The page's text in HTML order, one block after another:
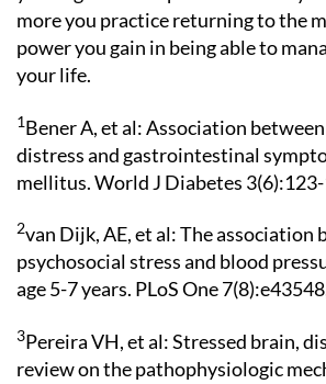
more you practice returning to the
power you gain in being able to
your life.
1Bener A, et al: Association
distress and gastrointestinal
mellitus. World J Diabetes
2van Dijk, AE, et al: The association
psychosocial stress and blood
age 5-7 years. PLoS One
3Pereira VH, et al: Stressed brain,
review on the pathophysiologic